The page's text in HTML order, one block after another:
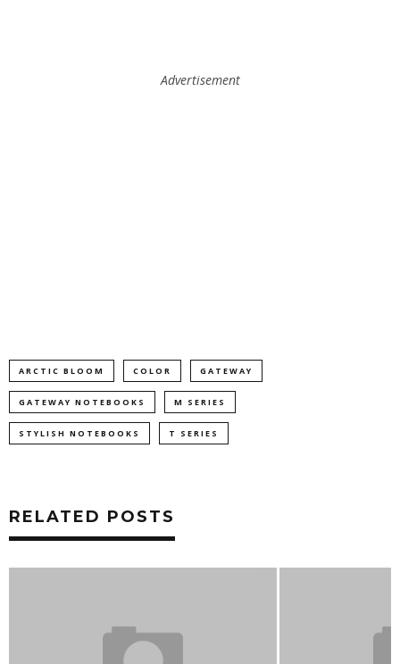
Advertisement
ARCTIC BLOOM COLOR GATEWAY
GATEWAY NOTEBOOKS M SERIES
STYLISH NOTEBOOKS T SERIES
RELATED POSTS